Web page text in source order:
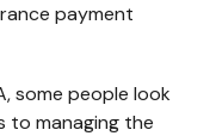
payment
some people look
to managing the